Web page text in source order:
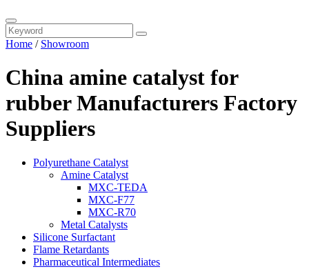
Home / Showroom
China amine catalyst for
rubber Manufacturers Factory
Suppliers
Polyurethane Catalyst
Amine Catalyst
MXC-TEDA
MXC-F77
MXC-R70
Metal Catalysts
Silicone Surfactant
Flame Retardants
Pharmaceutical Intermediates